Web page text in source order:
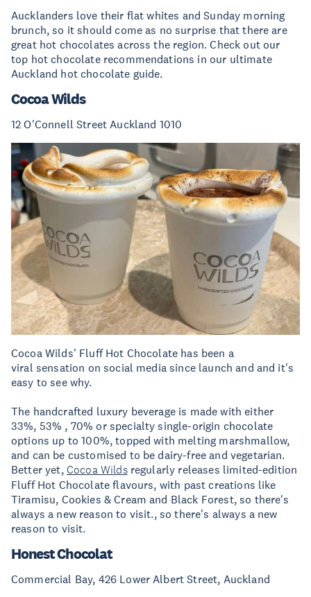
Aucklanders love their flat whites and Sunday morning
brunch, so it should come as no surprise that there are
great hot chocolates across the region. Check out our
top hot chocolate recommendations in our ultimate
Auckland hot chocolate guide.
Cocoa Wilds
12 O'Connell Street Auckland 1010
Cocoa Wilds' Fluff Hot Chocolate has been a
viral sensation on social media since launch and and it's
easy to see why.
The handcrafted luxury beverage is made with either
33%, 53% , 70% or specialty single-origin chocolate
options up to 100%, topped with melting marshmallow,
and can be customised to be dairy-free and vegetarian.
Better yet, Cocoa Wildsregularly releases limited-edition
Fluff Hot Chocolate flavours, with past creations like
Tiramisu, Cookies & Cream and Black Forest, so there's
always a new reason to visit., so there's always a new
reason to visit.
Honest Chocolat
Commercial Bay, 426 Lower Albert Street, Auckland